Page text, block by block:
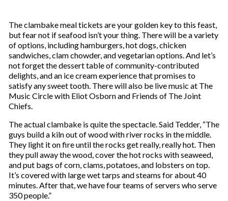
The clambake meal tickets are your golden key to this feast,
but fear not if seafood isn’t your thing. There will be a variety
of options, including hamburgers, hot dogs, chicken
sandwiches, clam chowder, and vegetarian options. And let’s
not forget the dessert table of community-contributed
delights, and an ice cream experience that promises to
satisfy any sweet tooth. There will also be live music at The
Music Circle with Eliot Osborn and Friends of The Joint
Chiefs.
The actual clambake is quite the spectacle. Said Tedder, “The
guys build a kiln out of wood with river rocks in the middle.
They light it on fire until the rocks get really, really hot. Then
they pull away the wood, cover the hot rocks with seaweed,
and put bags of corn, clams, potatoes, and lobsters on top.
It’s covered with large wet tarps and steams for about 40
minutes. After that, we have four teams of servers who serve
350 people.”